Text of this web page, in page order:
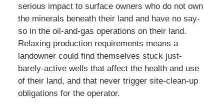
serious impact to surface owners who do not own
the minerals beneath their land and have no say-
so in the oil-and-gas operations on their land.
Relaxing production requirements means a
landowner could find themselves stuck just-
barely-active wells that affect the health and use
of their land, and that never trigger site-clean-up
obligations for the operator.